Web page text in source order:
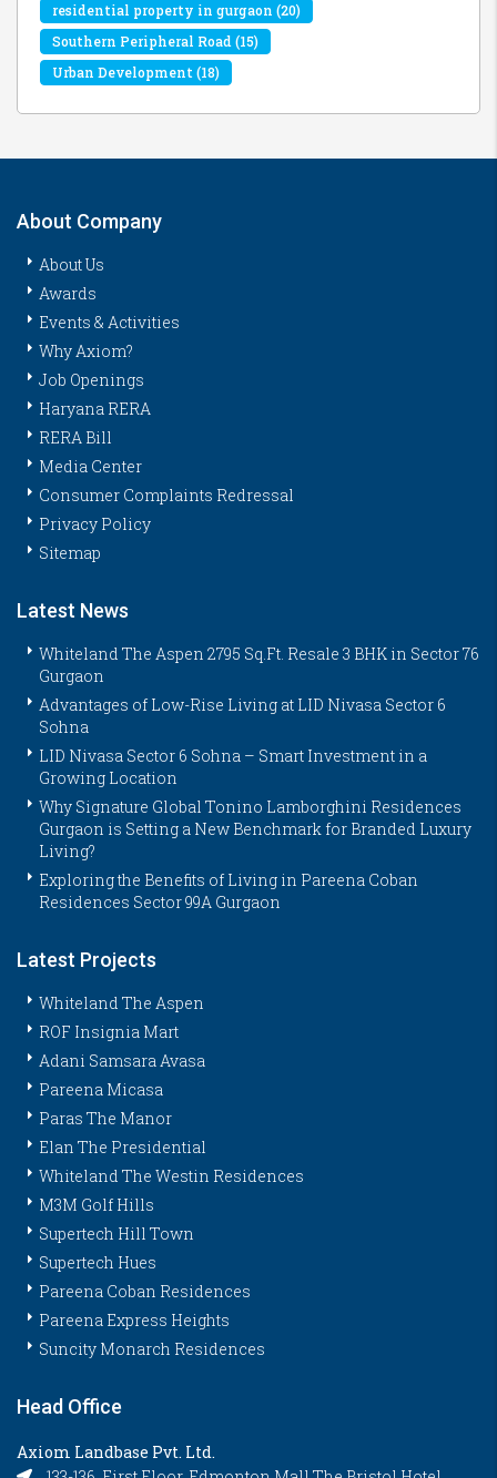
residential property in gurgaon (20)
Southern Peripheral Road(15)
Urban Development(18)
About Company
About Us
Awards
Events & Activities
Why Axiom?
Job Openings
Haryana RERA
RERA Bill
Media Center
Consumer Complaints Redressal
Privacy Policy
Sitemap
Latest News
Whiteland The Aspen 2795 Sq.Ft. Resale 3 BHK in Sector 76
Gurgaon
Advantages of Low-Rise Living at LID Nivasa Sector 6
Sohna
LID Nivasa Sector 6 Sohna – Smart Investment in a
Growing Location
Why Signature Global Tonino Lamborghini Residences
Gurgaon is Setting a New Benchmark for Branded Luxury
Living?
Exploring the Benefits of Living in Pareena Coban
Residences Sector 99A Gurgaon
Latest Projects
Whiteland The Aspen
ROF Insignia Mart
Adani Samsara Avasa
Pareena Micasa
Paras The Manor
Elan The Presidential
Whiteland The Westin Residences
M3M Golf Hills
Supertech Hill Town
Supertech Hues
Pareena Coban Residences
Pareena Express Heights
Suncity Monarch Residences
Head Office
Axiom Landbase Pvt. Ltd.